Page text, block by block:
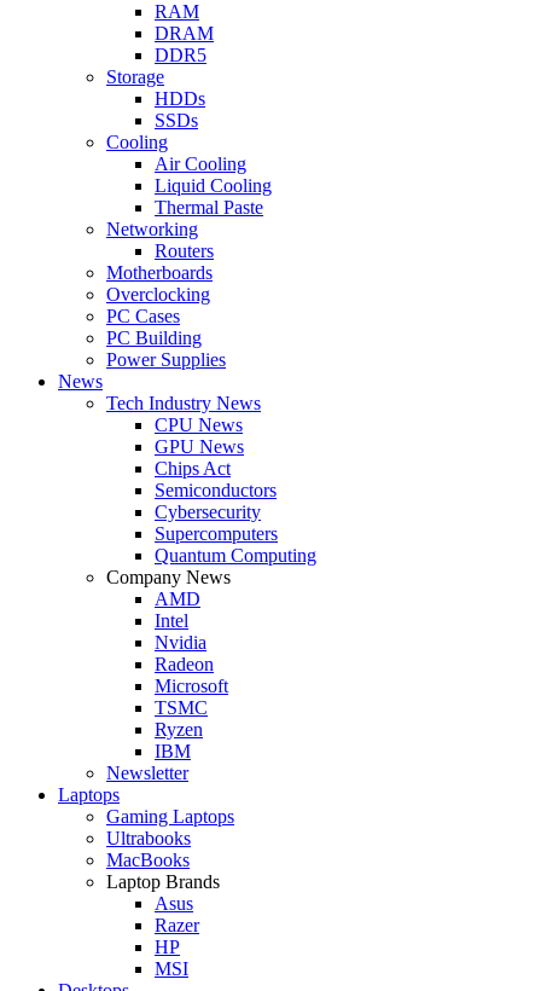
RAM
DRAM
DDR5
Storage
HDDs
SSDs
Cooling
Air Cooling
Liquid Cooling
Thermal Paste
Networking
Routers
Motherboards
Overclocking
PC Cases
PC Building
Power Supplies
News
Tech Industry News
CPU News
GPU News
Chips Act
Semiconductors
Cybersecurity
Supercomputers
Quantum Computing
Company News
AMD
Intel
Nvidia
Radeon
Microsoft
TSMC
Ryzen
IBM
Newsletter
Laptops
Gaming Laptops
Ultrabooks
MacBooks
Laptop Brands
Asus
Razer
HP
MSI